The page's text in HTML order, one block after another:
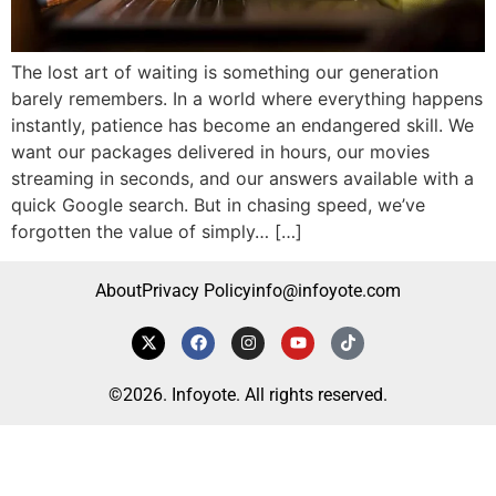
The lost art of waiting is something our generation
barely remembers. In a world where everything happens
instantly, patience has become an endangered skill. We
want our packages delivered in hours, our movies
streaming in seconds, and our answers available with a
quick Google search. But in chasing speed, we’ve
forgotten the value of simply… […]
AboutPrivacy Policyinfo@infoyote.com
©2026. Infoyote. All rights reserved.